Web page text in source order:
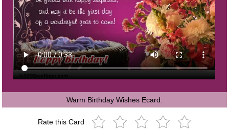
Warm Birthday Wishes Ecard.
Rate this Card